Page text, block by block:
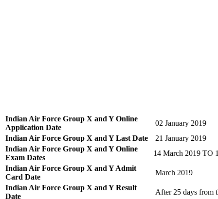
Indian Air Force Group X and Y Online
Application Date
02 January 2019
Indian Air Force Group X and Y Last Date
21 January 2019
Indian Air Force Group X and Y Online
Exam Dates
14 March 2019 TO
Indian Air Force Group X and Y Admit
Card Date
March 2019
Indian Air Force Group X and Y Result
Date
After 25 days from